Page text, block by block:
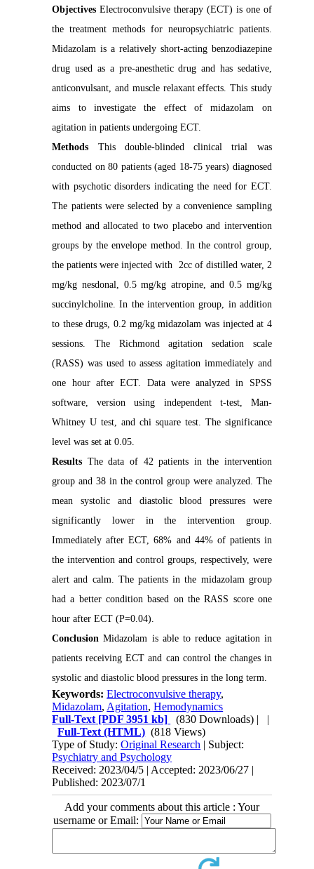
Objectives Electroconvulsive therapy (ECT) is one of
the treatment methods for neuropsychiatric patients.
Midazolam is a relatively short-acting benzodiazepine
drug used as a pre-anesthetic drug and has sedative,
anticonvulsant, and muscle relaxant effects. This study
aims to investigate the effect of midazolam on
agitation in patients undergoing ECT.
Methods This double-blinded clinical trial was
conducted on 80 patients (aged 18-75 years) diagnosed
with psychotic disorders indicating the need for ECT.
The patients were selected by a convenience sampling
method and allocated to two placebo and intervention
groups by the envelope method. In the control group,
the patients were injected with 2cc of distilled water, 2
mg/kg nesdonal, 0.5 mg/kg atropine, and 0.5 mg/kg
succinylcholine. In the intervention group, in addition
to these drugs, 0.2 mg/kg midazolam was injected at 4
sessions. The Richmond agitation sedation scale
(RASS) was used to assess agitation immediately and
one hour after ECT. Data were analyzed in SPSS
software, version using independent t-test, Man-
Whitney U test, and chi square test. The significance
level was set at 0.05.
Results The data of 42 patients in the intervention
group and 38 in the control group were analyzed. The
mean systolic and diastolic blood pressures were
significantly lower in the intervention group.
Immediately after ECT, 68% and 44% of patients in
the intervention and control groups, respectively, were
alert and calm. The patients in the midazolam group
had a better condition based on the RASS score one
hour after ECT (P=0.04).
ConclusionMidazolam is able to reduce agitation in
patients receiving ECT and can control the changes in
systolic and diastolic blood pressures in the long term.
Keywords:Electroconvulsive therapy,
Midazolam, Agitation,Hemodynamics
Full-Text [PDF 3951 kb] (830 Downloads) | |
Full-Text (HTML) (818 Views)
Type of Study:Original Research | Subject:
Psychiatry and Psychology
Received: 2023/04/5 | Accepted: 2023/06/27 |
Published: 2023/07/1
Add your comments about this article : Your
username or Email: